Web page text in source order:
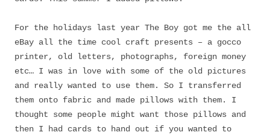
For the holidays last year The Boy got me the all
eBay all the time cool craft presents – a gocco
printer, old letters, photographs, foreign money
etc… I was in love with some of the old pictures
and really wanted to use them. So I transferred
them onto fabric and made pillows with them. I
thought some people might want those pillows and
then I had cards to hand out if you wanted to